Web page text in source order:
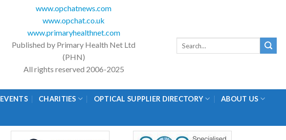
www.opchatnews.com
www.opchat.co.uk
www.primaryhealthnet.com
Published by Primary Health Net Ltd
(PHN)
All rights reserved 2006-2025
EVENTS CHARITIES OPTICAL SUPPLIER DIRECTORY ABOUT US